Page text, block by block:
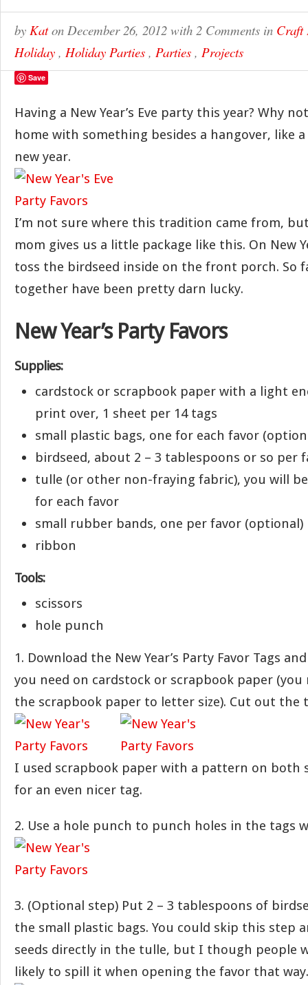
by Katon December 26, 2012 with 2 Comments in Craft
Holiday , Holiday Parties , Parties , Projects
Save
Having a New Year’s Eve party this year? Why
home with something besides a hangover, like
new year.
I’m not sure where this tradition came from,
mom gives us a little package like this. On New
toss the birdseed inside on the front porch. So
together have been pretty darn lucky.
New Year’s Party Favors
Supplies:
cardstock or scrapbook paper with a light
print over, 1 sheet per 14 tags
small plastic bags, one for each favor
birdseed, about 2 – 3 tablespoons or so per
tulle (or other non-fraying fabric), you will be
for each favor
small rubber bands, one per favor (optional)
ribbon
Tools:
scissors
hole punch
1. Download the New Year’s Party Favor Tags
you need on cardstock or scrapbook paper
the scrapbook paper to letter size). Cut out the
I used scrapbook paper with a pattern on both
for an even nicer tag.
2. Use a hole punch to punch holes in the tags
3. (Optional step) Put 2 – 3 tablespoons of
the small plastic bags. You could skip this step
seeds directly in the tulle, but I though people
likely to spill it when opening the favor that way.